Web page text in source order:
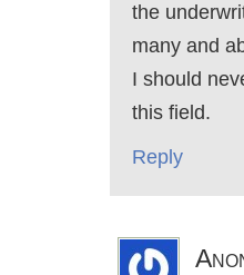
the
many and
I should
this field.
Reply